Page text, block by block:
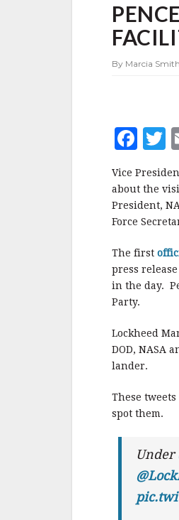
VISITS
LOCKHEED
MARTIN’S
FACILITIES
By Marcia
F
c
e
b
o
o
k
T
r
Vice
about the
President,
Force
The first
press
in the day.
Party.
Lockheed
DOD, NASA
lander.
These
spot them.
Under